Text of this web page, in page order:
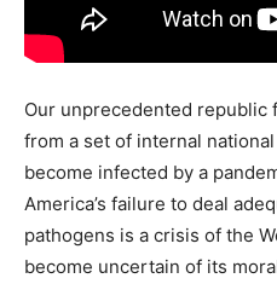
Our unprecedented republic
from a set of internal
become infected by a
America’s failure to deal
pathogens is a crisis of the
become uncertain of its